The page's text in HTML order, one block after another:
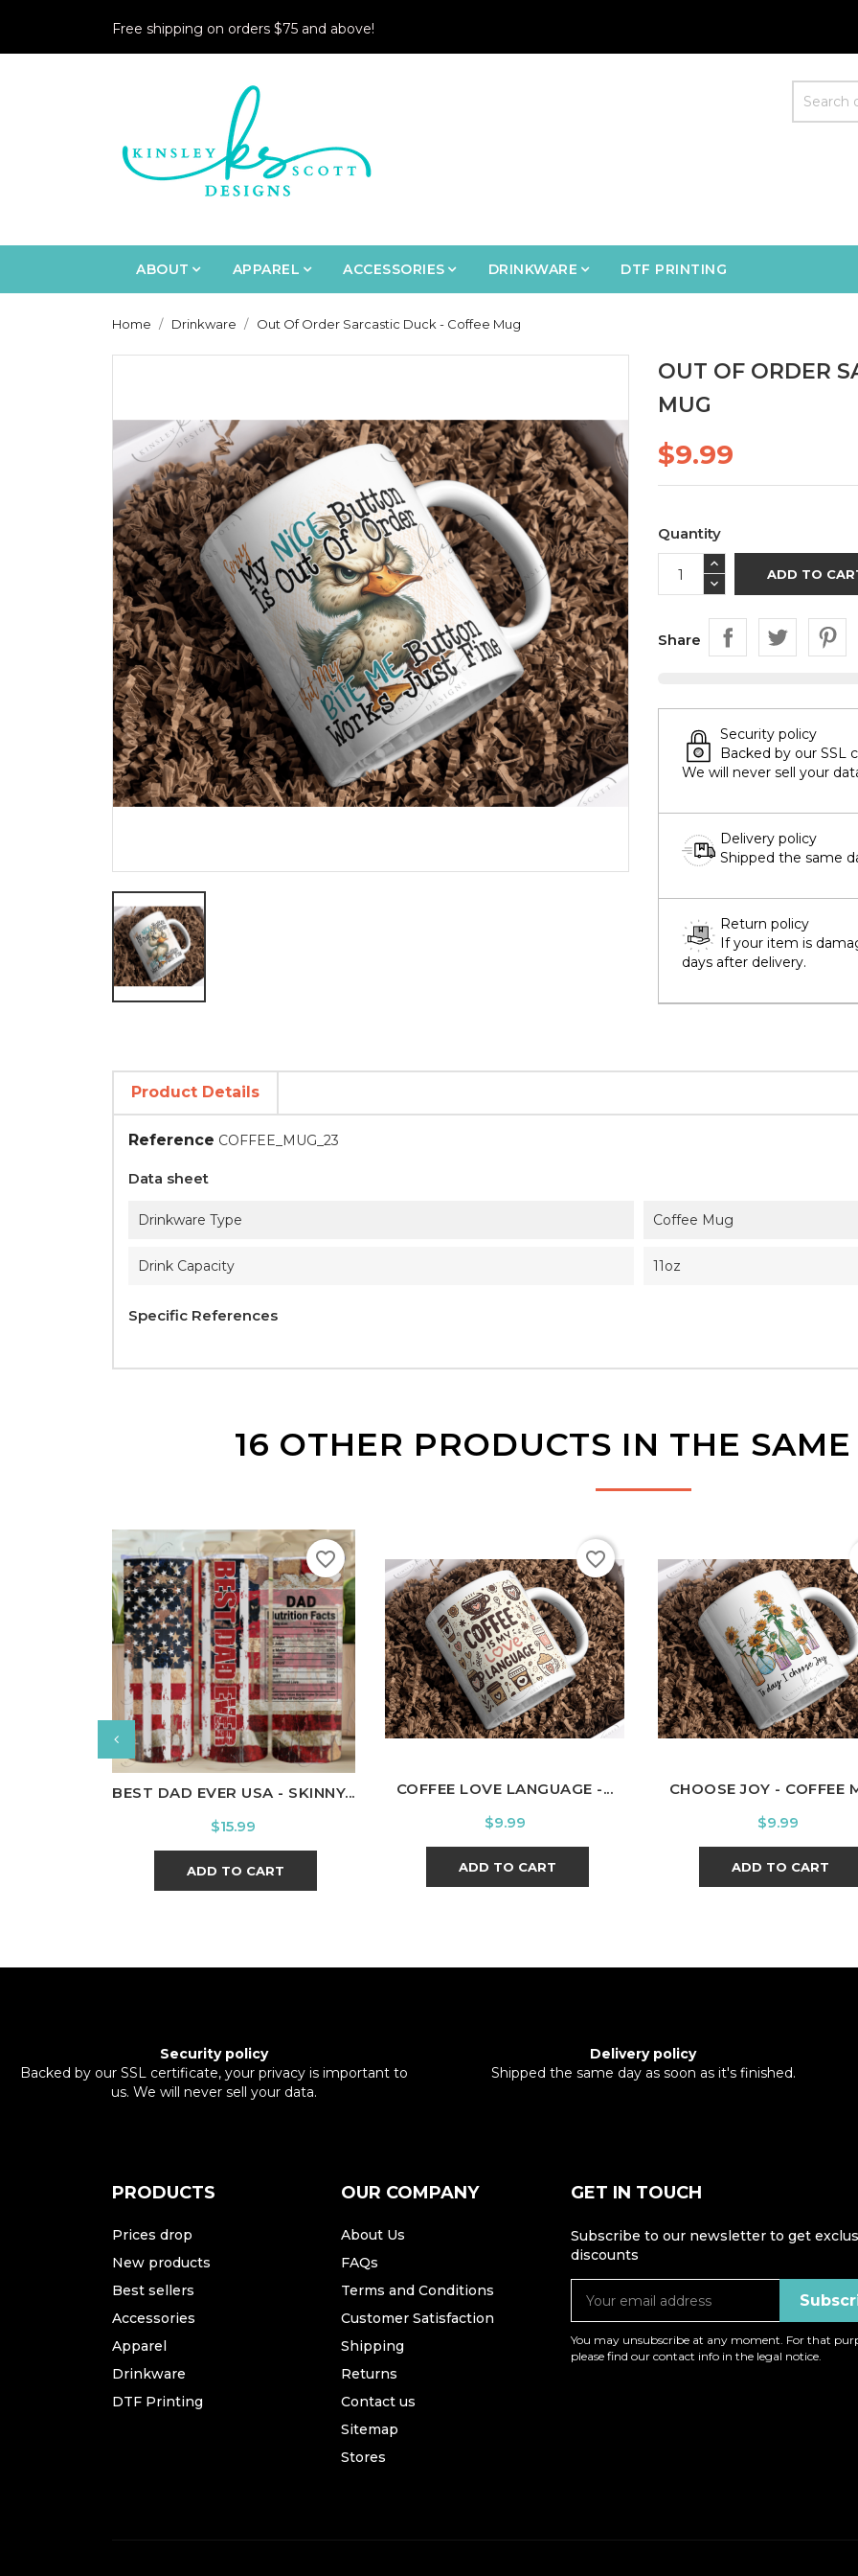
Free shipping on orders $75 and above!
ABOUT APPAREL ACCESSORIES DRINKWARE DTF PRINTING
Home Drinkware Out Of Order Sarcastic Duck - Coffee Mug
OUT OF ORDER
MUG
$9.99
Quantity
ADD TO
Share
Security policy
Backed by our SSL
We will never sell your
Delivery policy
Shipped the same
Return policy
If your item is
days after delivery.
Product Details
Reference COFFEE_MUG_23
Data sheet
Drinkware Type Coffee Mug
Drink Capacity 11oz
Specific References
16 OTHER PRODUCTS IN THE
BEST DAD EVER USA - SKINNY...
Price
$15.99
ADD TO CART
favorite_border
COFFEE LOVE LANGUAGE -...
Price
$9.99
ADD TO CART
favorite_border
CHOOSE JOY - COFFEE
Price
$9.99
ADD TO CART
Security policy
Backed by our SSL certificate, your privacy is important to
us. We will never sell your data.
Delivery policy
Shipped the same day as soon as it's finished.
PRODUCTS
Prices drop
New products
Best sellers
Accessories
Apparel
Drinkware
DTF Printing
OUR COMPANY
About Us
FAQs
Terms and Conditions
Customer Satisfaction
Shipping
Returns
Contact us
Sitemap
Stores
GET IN TOUCH
Subscribe to our newsletter to get
discounts
You may unsubscribe at any moment. For that
please find our contact info in the legal notice.